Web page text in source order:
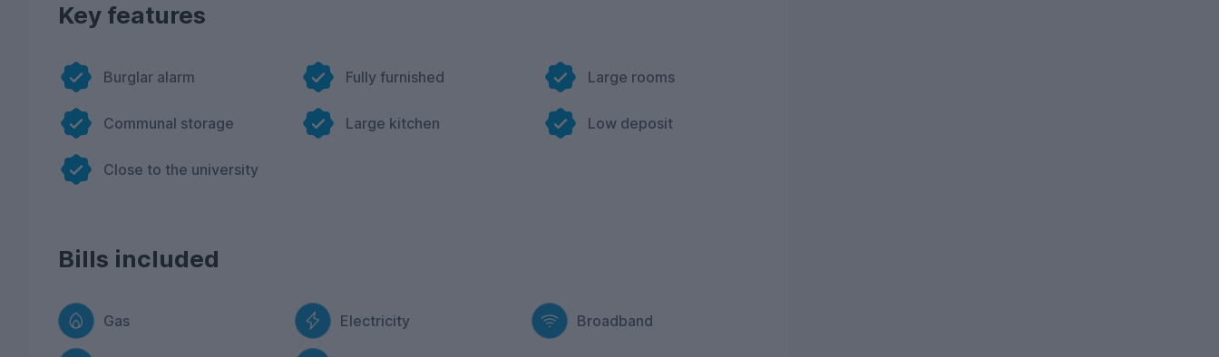
Key features
Burglar alarm
Communal storage
Close to the university
Fully furnished
Large kitchen
Large rooms
Low deposit
Bills included
Gas Electricity Broadband